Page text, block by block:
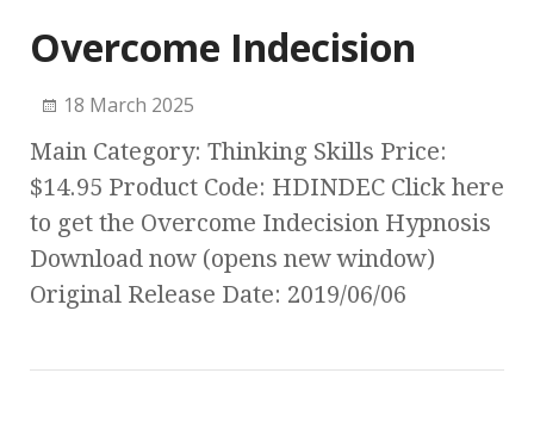
Overcome Indecision
18 March 2025
Main Category: Thinking Skills Price:
$14.95 Product Code: HDINDEC Click here
to get the Overcome Indecision Hypnosis
Download now (opens new window)
Original Release Date: 2019/06/06